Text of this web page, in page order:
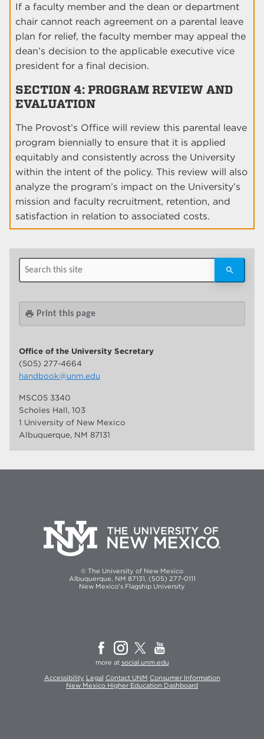
If a faculty member and the dean or department
chair cannot reach agreement on a parental leave
plan for relief, the faculty member may appeal the
dean’s decision to the applicable executive vice
president for a final decision.
SECTION 4: PROGRAM REVIEW AND
EVALUATION
The Provost’s Office will review this parental leave
program biennially to ensure that it is applied
equitably and consistently across the University
within the intent of the policy. This review will also
analyze the program’s impact on the University’s
mission and faculty recruitment, retention, and
satisfaction in relation to associated costs.
print Print this page
Office of the University Secretary
(505) 277-4664
handbook@unm.edu
MSC05 3340
Scholes Hall, 103
1 University of New Mexico
Albuquerque, NM 87131
© The University of New Mexico
Albuquerque, NM 87131, (505) 277-0111
New Mexico's Flagship University
more at social.unm.edu
Accessibility Legal Contact UNM Consumer Information
New Mexico Higher Education Dashboard